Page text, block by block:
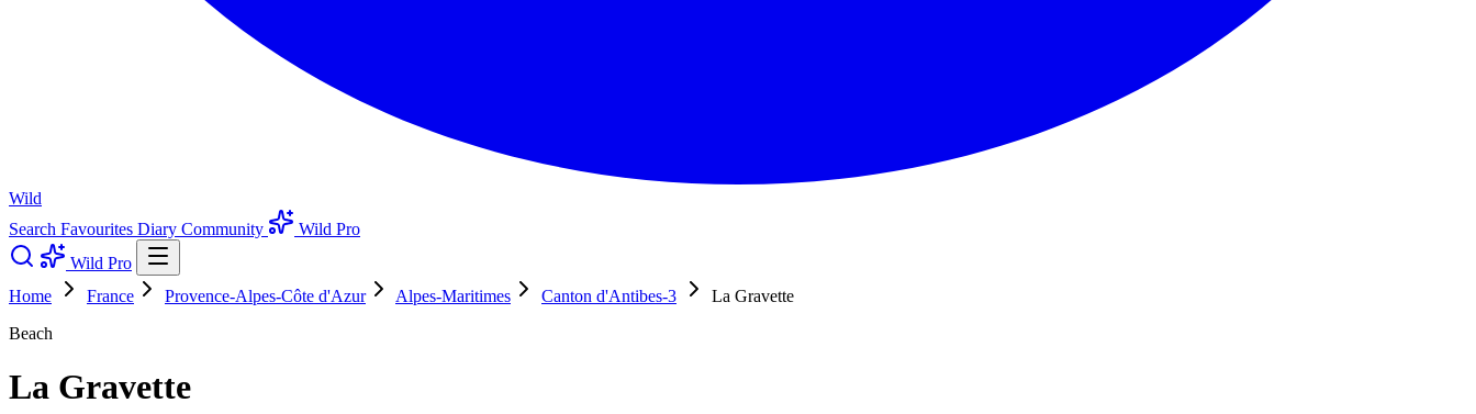
Wild
Search Favourites Diary Community
Wild Pro
Wild Pro
Home
France Provence-Alpes-Côte d'Azur Alpes-Maritimes Canton d'Antibes-3
La Gravette
Beach
La Gravette